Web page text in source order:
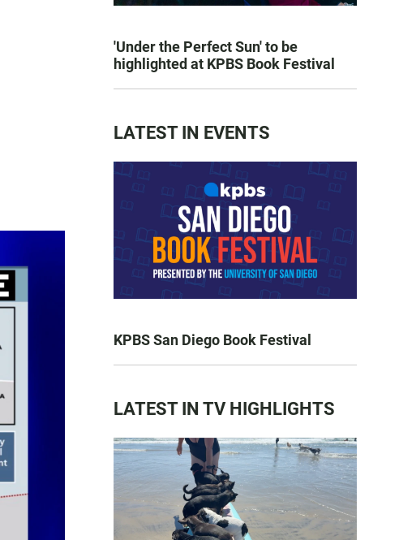
'Under the Perfect Sun' to be
highlighted at KPBS Book Festival
LATEST IN EVENTS
KPBS San Diego Book Festival
LATEST IN TV HIGHLIGHTS